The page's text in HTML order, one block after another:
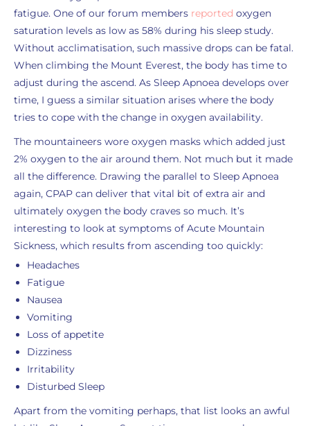
fatigue. One of our forum members reported oxygen
saturation levels as low as 58% during his sleep study.
Without acclimatisation, such massive drops can be fatal.
When climbing the Mount Everest, the body has time to
adjust during the ascend. As Sleep Apnoea develops over
time, I guess a similar situation arises where the body
tries to cope with the change in oxygen availability.
The mountaineers wore oxygen masks which added just
2% oxygen to the air around them. Not much but it made
all the difference. Drawing the parallel to Sleep Apnoea
again, CPAP can deliver that vital bit of extra air and
ultimately oxygen the body craves so much. It’s
interesting to look at symptoms of Acute Mountain
Sickness, which results from ascending too quickly:
Headaches
Fatigue
Nausea
Vomiting
Loss of appetite
Dizziness
Irritability
Disturbed Sleep
Apart from the vomiting perhaps, that list looks an awful